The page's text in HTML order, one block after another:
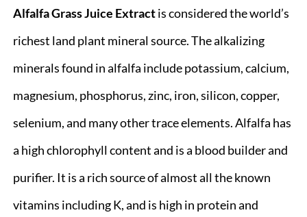
Alfalfa Grass Juice Extractis considered the world’s
richest land plant mineral source. The alkalizing
minerals found in alfalfa include potassium, calcium,
magnesium, phosphorus, zinc, iron, silicon, copper,
selenium, and many other trace elements. Alfalfa has
a high chlorophyll content and is a blood builder and
purifier. It is a rich source of almost all the known
vitamins including K, and is high in protein and